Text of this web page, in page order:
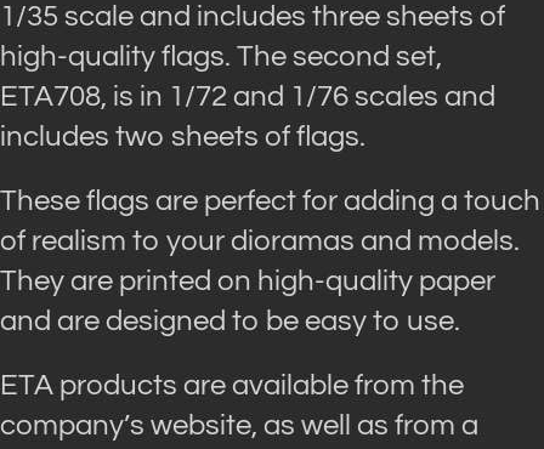
1/35 scale and includes three sheets of
high-quality flags. The second set,
ETA708, is in 1/72 and 1/76 scales and
includes two sheets of flags.
These flags are perfect for adding a touch
of realism to your dioramas and models.
They are printed on high-quality paper
and are designed to be easy to use.
ETA products are available from the
company’s website, as well as from a